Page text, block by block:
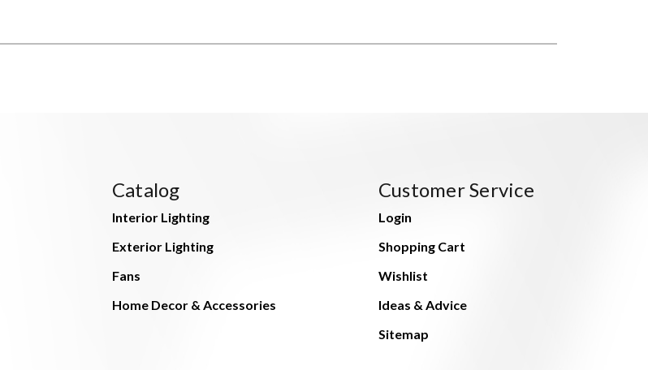
Catalog
Interior Lighting
Exterior Lighting
Fans
Home Decor & Accessories
Customer Service
Login
Shopping Cart
Wishlist
Ideas & Advice
Sitemap